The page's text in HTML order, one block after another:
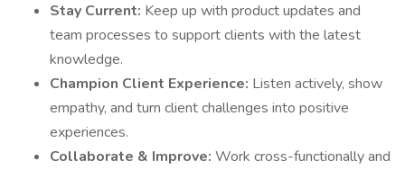
Stay Current: Keep up with product updates and
team processes to support clients with the latest
knowledge.
Champion Client Experience: Listen actively, show
empathy, and turn client challenges into positive
experiences.
Collaborate & Improve: Work cross-functionally and